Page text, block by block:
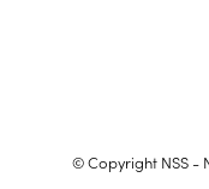
© Copyright NSS -